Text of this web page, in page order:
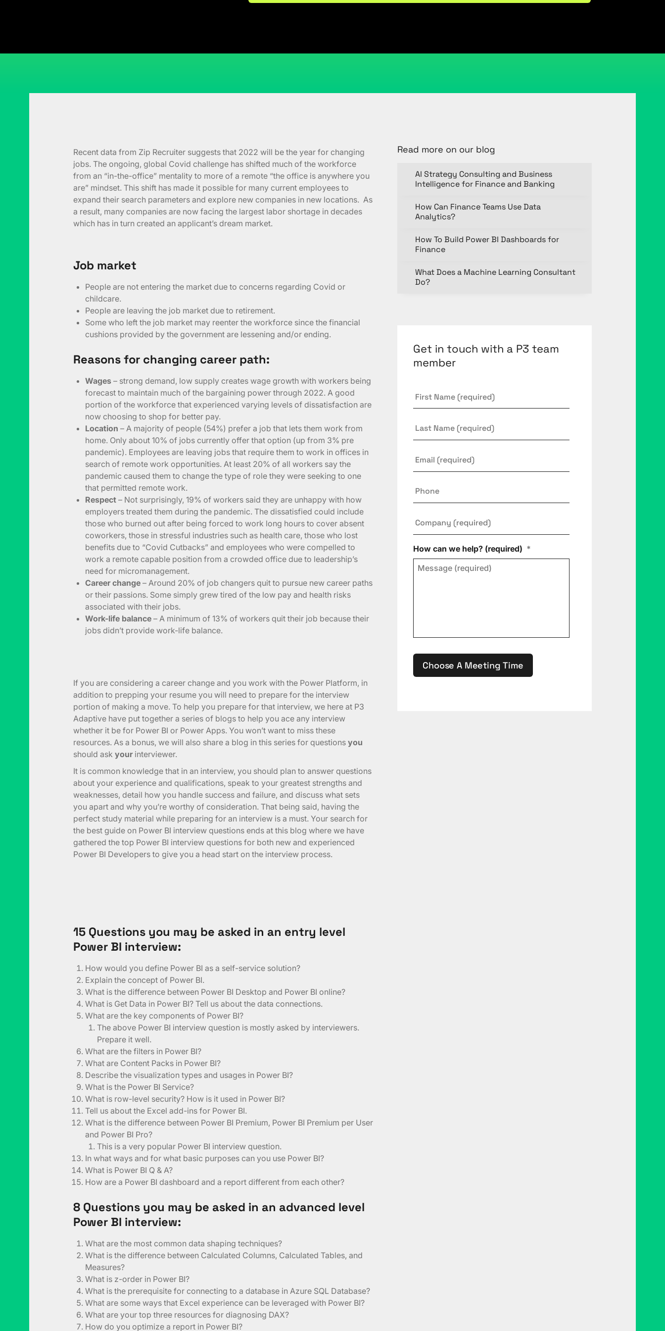
Recent data from Zip Recruiter suggests that 2022 will be the year for changing
jobs. The ongoing, global Covid challenge has shifted much of the workforce
from an “in-the-office” mentality to more of a remote “the office is anywhere you
are” mindset. This shift has made it possible for many current employees to
expand their search parameters and explore new companies in new locations. As
a result, many companies are now facing the largest labor shortage in decades
which has in turn created an applicant’s dream market.
Job market
People are not entering the market due to concerns regarding Covid or
childcare.
People are leaving the job market due to retirement.
Some who left the job market may reenter the workforce since the financial
cushions provided by the government are lessening and/or ending.
Reasons for changing career path:
Wages – strong demand, low supply creates wage growth with workers being
forecast to maintain much of the bargaining power through 2022. A good
portion of the workforce that experienced varying levels of dissatisfaction are
now choosing to shop for better pay.
Location – A majority of people (54%) prefer a job that lets them work from
home. Only about 10% of jobs currently offer that option (up from 3% pre
pandemic). Employees are leaving jobs that require them to work in offices in
search of remote work opportunities. At least 20% of all workers say the
pandemic caused them to change the type of role they were seeking to one
that permitted remote work.
Respect – Not surprisingly, 19% of workers said they are unhappy with how
employers treated them during the pandemic. The dissatisfied could include
those who burned out after being forced to work long hours to cover absent
coworkers, those in stressful industries such as health care, those who lost
benefits due to “Covid Cutbacks” and employees who were compelled to
work a remote capable position from a crowded office due to leadership’s
need for micromanagement.
Career change – Around 20% of job changers quit to pursue new career paths
or their passions. Some simply grew tired of the low pay and health risks
associated with their jobs.
Work-life balance – A minimum of 13% of workers quit their job because their
jobs didn’t provide work-life balance.
If you are considering a career change and you work with the Power Platform, in
addition to prepping your resume you will need to prepare for the interview
portion of making a move. To help you prepare for that interview, we here at P3
Adaptive have put together a series of blogs to help you ace any interview
whether it be for Power BI or Power Apps. You won’t want to miss these
resources. As a bonus, we will also share a blog in this series for questions you
should ask your interviewer.
It is common knowledge that in an interview, you should plan to answer questions
about your experience and qualifications, speak to your greatest strengths and
weaknesses, detail how you handle success and failure, and discuss what sets
you apart and why you’re worthy of consideration. That being said, having the
perfect study material while preparing for an interview is a must. Your search for
the best guide on Power BI interview questions ends at this blog where we have
gathered the top Power BI interview questions for both new and experienced
Power BI Developers to give you a head start on the interview process.
15 Questions you may be asked in an entry level
Power BI interview:
How would you define Power BI as a self-service solution?
Explain the concept of Power BI.
What is the difference between Power BI Desktop and Power BI online?
What is Get Data in Power BI? Tell us about the data connections.
What are the key components of Power BI?
The above Power BI interview question is mostly asked by interviewers.
Prepare it well.
What are the filters in Power BI?
What are Content Packs in Power BI?
Describe the visualization types and usages in Power BI?
What is the Power BI Service?
What is row-level security? How is it used in Power BI?
Tell us about the Excel add-ins for Power BI.
What is the difference between Power BI Premium, Power BI Premium per User
and Power BI Pro?
This is a very popular Power BI interview question.
In what ways and for what basic purposes can you use Power BI?
What is Power BI Q & A?
How are a Power BI dashboard and a report different from each other?
8 Questions you may be asked in an advanced level
Power BI interview:
What are the most common data shaping techniques?
What is the difference between Calculated Columns, Calculated Tables, and
Measures?
What is z-order in Power BI?
What is the prerequisite for connecting to a database in Azure SQL Database?
What are some ways that Excel experience can be leveraged with Power BI?
What are your top three resources for diagnosing DAX?
How do you optimize a report in Power BI?
Read more on our blog
AI Strategy Consulting and Business
Intelligence for Finance and Banking
How Can Finance Teams Use Data
Analytics?
How To Build Power BI Dashboards for
Finance
What Does a Machine Learning Consultant
Do?
Get in touch with a P3 team
member
Name *
Name
How can we help? (required) *
Choose A Meeting Time